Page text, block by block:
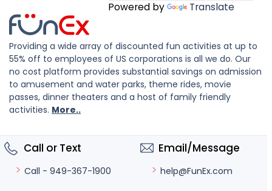
Powered by Translate
Providing a wide array of discounted fun activities at up to
55% off to employees of US corporations is all we do. Our
no cost platform provides substantial savings on admission
to amusement and water parks, theme rides, movie
passes, dinner theaters and a host of family friendly
activities. More..
Call or Text
Call - 949-367-1900
Email/Message
help@FunEx.com